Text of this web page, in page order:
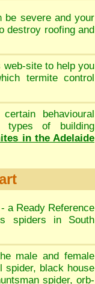
be severe and your
destroy roofing and
site to help you
termite control
behavioural
types of building
in the Adelaide
a Ready Reference
spiders in South
male and female
spider, black house
spider,orb-